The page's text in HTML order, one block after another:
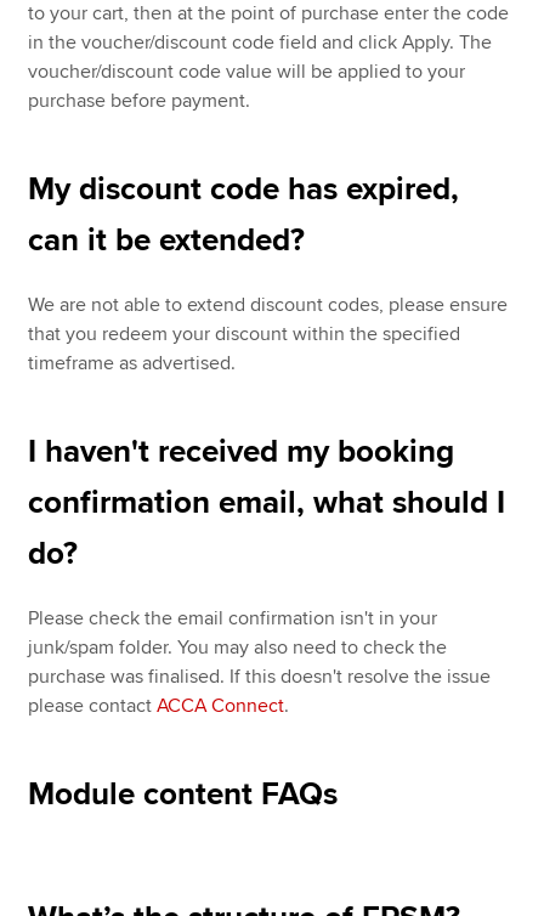
to your cart, then at the point of purchase enter the code
in the voucher/discount code field and click Apply. The
voucher/discount code value will be applied to your
purchase before payment.
My discount code has expired,
can it be extended?
We are not able to extend discount codes, please ensure
that you redeem your discount within the specified
timeframe as advertised.
I haven't received my booking
confirmation email, what should I
do?
Please check the email confirmation isn't in your
junk/spam folder. You may also need to check the
purchase was finalised. If this doesn't resolve the issue
please contactACCA Connect.
Module content FAQs